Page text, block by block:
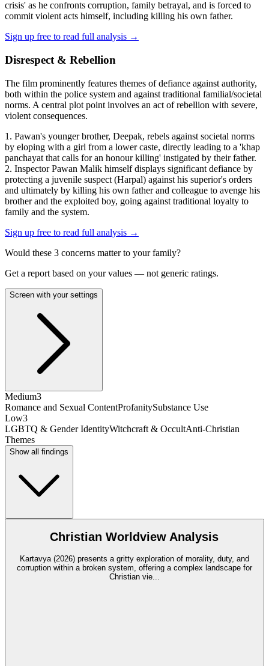
crisis' as he confronts corruption, family betrayal, and is forced to
commit violent acts himself, including killing his own father.
Sign up free to read full analysis →
Disrespect & Rebellion
The film prominently features themes of defiance against authority,
both within the police system and against traditional familial/societal
norms. A central plot point involves an act of rebellion with severe,
violent consequences.
1. Pawan's younger brother, Deepak, rebels against societal norms
by eloping with a girl from a lower caste, directly leading to a 'khap
panchayat that calls for an honour killing' instigated by their father.
2. Inspector Pawan Malik himself displays significant defiance by
protecting a juvenile suspect (Harpal) against his superior's orders
and ultimately by killing his own father and colleague to avenge his
brother and the exploited boy, going against traditional loyalty to
family and the system.
Sign up free to read full analysis →
Would these 3 concerns matter to your family?
Get a report based on your values — not generic ratings.
Screen with your settings
Medium3
Romance and Sexual ContentProfanitySubstance Use
Low3
LGBTQ & Gender IdentityWitchcraft & OccultAnti-Christian
Themes
Show all findings
Christian Worldview Analysis
Kartavya (2026) presents a gritty exploration of morality, duty, and
corruption within a broken system, offering a complex landscape for
Christian vie...